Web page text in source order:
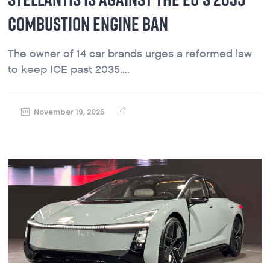
COMBUSTION ENGINE BAN
The owner of 14 car brands urges a reformed law
to keep ICE past 2035....
November 19, 2025